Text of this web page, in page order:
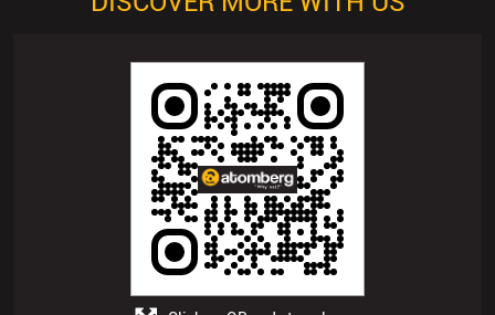
Tell us about your experience.
Scan this QR code to discover more with us.
Click on QR code to enlarge.